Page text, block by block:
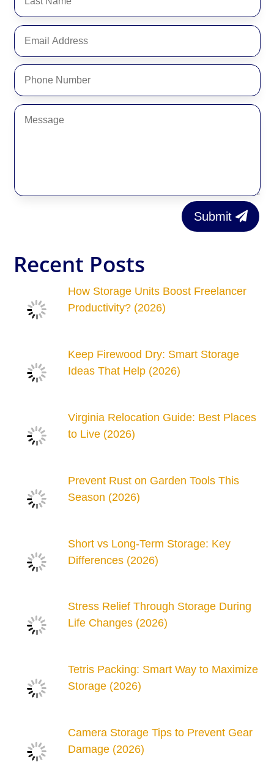
Submit
Recent Posts
How Storage Units Boost Freelancer
Productivity? (2026)
Keep Firewood Dry: Smart Storage
Ideas That Help (2026)
Virginia Relocation Guide: Best Places
to Live (2026)
Prevent Rust on Garden Tools This
Season (2026)
Short vs Long-Term Storage: Key
Differences (2026)
Stress Relief Through Storage During
Life Changes (2026)
Tetris Packing: Smart Way to Maximize
Storage (2026)
Camera Storage Tips to Prevent Gear
Damage (2026)